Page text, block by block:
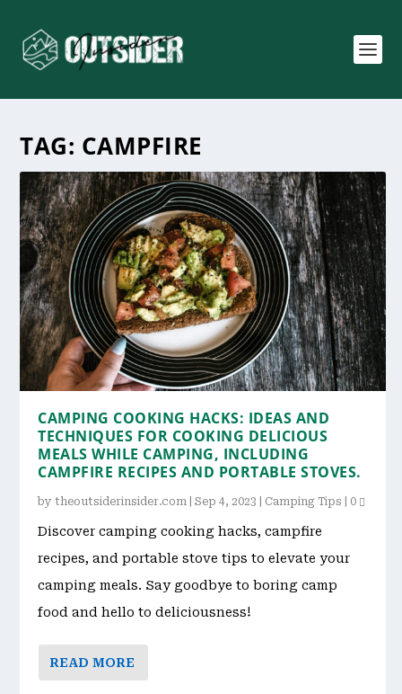
TAG: CAMPFIRE
CAMPING COOKING HACKS: IDEAS AND
TECHNIQUES FOR COOKING DELICIOUS
MEALS WHILE CAMPING, INCLUDING
CAMPFIRE RECIPES AND PORTABLE STOVES.
bytheoutsiderinsider.com |Sep 4, 2023 Camping Tips 0
Discover camping cooking hacks, campfire
recipes, and portable stove tips to elevate your
camping meals. Say goodbye to boring camp
food and hello to deliciousness!
READ MORE